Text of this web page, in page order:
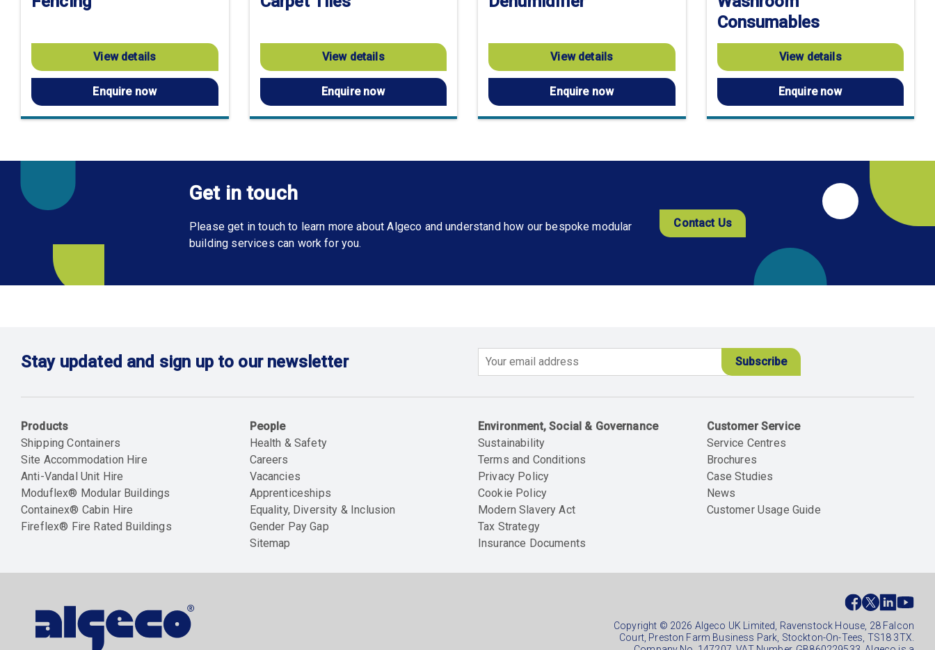
View details
Enquire now
View details
Enquire now
View details
Enquire now
Consumables
View details
Enquire now
Get in touch
Please get in touch to learn more about Algeco and understand how our bespoke modular
building services can work for you.
Contact Us
Stay updated and sign up to our newsletter
Products
Shipping Containers
Site Accommodation Hire
Anti-Vandal Unit Hire
Moduflex® Modular Buildings
Containex® Cabin Hire
Fireflex® Fire Rated Buildings
People
Health & Safety
Careers
Vacancies
Apprenticeships
Equality, Diversity & Inclusion
Gender Pay Gap
Sitemap
Environment, Social & Governance
Sustainability
Terms and Conditions
Privacy Policy
Cookie Policy
Modern Slavery Act
Tax Strategy
Insurance Documents
Customer Service
Service Centres
Brochures
Case Studies
News
Customer Usage Guide
footer
Copyright © 2026 Algeco UK Limited, Ravenstock House, 28 Falcon
Court, Preston Farm Business Park, Stockton-On-Tees, TS18 3TX.